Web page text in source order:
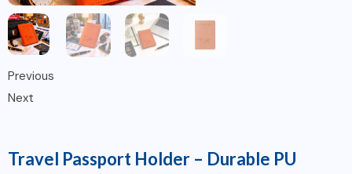
Previous
Next
Travel Passport Holder – Durable PU